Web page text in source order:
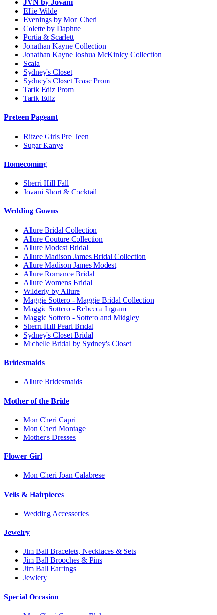
JVN by Jovani
Ellie Wilde
Evenings by Mon Cheri
Colette by Daphne
Portia & Scarlett
Jonathan Kayne Collection
Jonathan Kayne Joshua McKinley Collection
Scala
Sydney's Closet
Sydney's Closet Tease Prom
Tarik Ediz Prom
Tarik Ediz
Preteen Pageant
Ritzee Girls Pre Teen
Sugar Kanye
Homecoming
Sherri Hill Fall
Jovani Short & Cocktail
Wedding Gowns
Allure Bridal Collection
Allure Couture Collection
Allure Modest Bridal
Allure Madison James Bridal Collection
Allure Madison James Modest
Allure Romance Bridal
Allure Womens Bridal
Wilderly by Allure
Maggie Sottero - Maggie Bridal Collection
Maggie Sottero - Rebecca Ingram
Maggie Sottero - Sottero and Midgley
Sherri Hill Pearl Bridal
Sydney's Closet Bridal
Michelle Bridal by Sydney's Closet
Bridesmaids
Allure Bridesmaids
Mother of the Bride
Mon Cheri Capri
Mon Cheri Montage
Mother's Dresses
Flower Girl
Mon Cheri Joan Calabrese
Veils & Hairpieces
Wedding Accessories
Jewelry
Jim Ball Bracelets, Necklaces & Sets
Jim Ball Brooches & Pins
Jim Ball Earrings
Jewlery
Special Occasion